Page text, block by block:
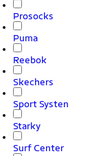
Prosocks
Puma
Reebok
Skechers
Sport Systen
Starky
Surf Center